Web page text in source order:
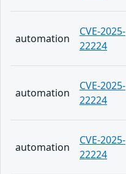
automation
CVE-2025-
22224
automation
CVE-2025-
22224
automation
CVE-2025-
22224